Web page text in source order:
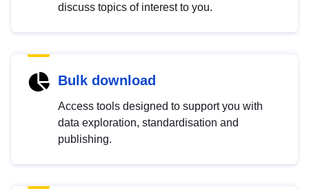
discuss topics of interest to you.
Bulk download
Access tools designed to support you with
data exploration, standardisation and
publishing.